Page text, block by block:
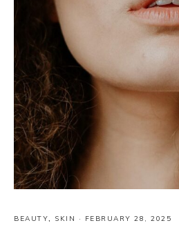
BEAUTY, SKIN · FEBRUARY 28, 2025